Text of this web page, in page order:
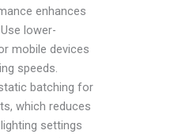
enhances
lower-
mobile devices
speeds.
batching for
which reduces
settings